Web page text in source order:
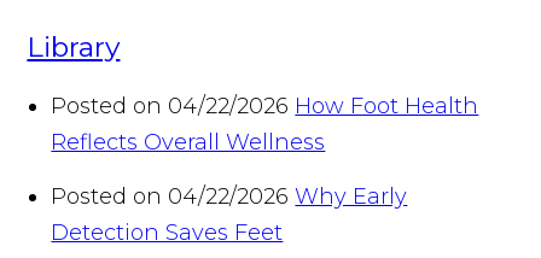
Library
Posted on 04/22/2026 How Foot Health
Reflects Overall Wellness
Posted on 04/22/2026 Why Early
Detection Saves Feet